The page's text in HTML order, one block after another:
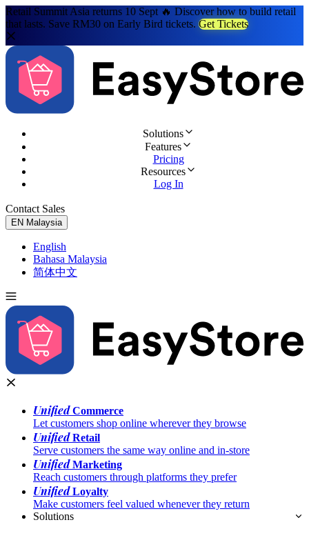
Retail Summit Asia returns 10 Sept 🔥 Discover how to build retail
that lasts. Save RM30 on Early Bird tickets. Get Tickets
Solutions
Features
Pricing
Resources
Log In
Contact Sales
EN Malaysia
English
Bahasa Malaysia
简体中文
UnifiedCommerce
Let customers shop online wherever they browse
UnifiedRetail
Serve customers the same way online and in-store
UnifiedMarketing
Reach customers through platforms they prefer
UnifiedLoyalty
Make customers feel valued whenever they return
Solutions